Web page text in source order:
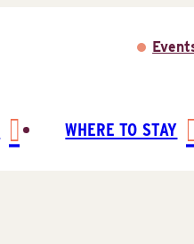
WHERE TO STAY